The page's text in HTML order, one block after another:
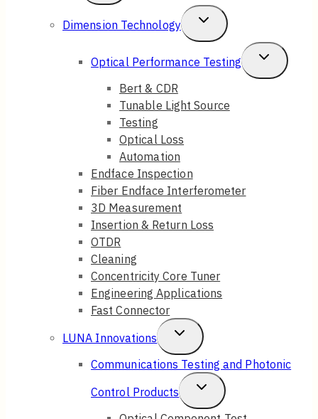
Child
Menu
Dimension Technology
Toggle
Child
Menu
Optical Performance Testing
Toggle
Child
Bert & CDR
Tunable Light Source
Testing
Optical Loss
Automation
Endface Inspection
Fiber Endface Interferometer
3D Measurement
Insertion & Return Loss
OTDR
Cleaning
Concentricity Core Tuner
Engineering Applications
Fast Connector
LUNA Innovations
Toggle
Child
Menu
Communications Testing and Photonic
Control Products
Toggle
Child